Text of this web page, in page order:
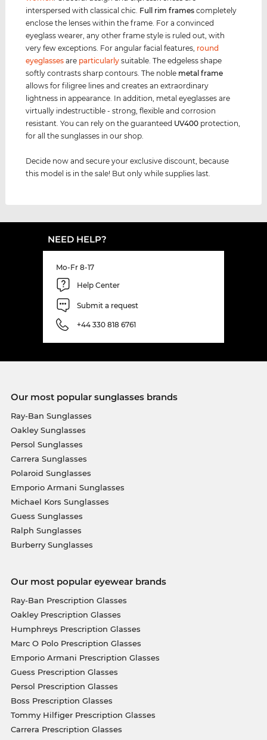
interspersed with classical chic. Full rim frames completely
enclose the lenses within the frame. For a convinced
eyeglass wearer, any other frame style is ruled out, with
very few exceptions. For angular facial features, round
eyeglasses are particularly suitable. The edgeless shape
softly contrasts sharp contours. The noble metal frame
allows for filigree lines and creates an extraordinary
lightness in appearance. In addition, metal eyeglasses are
virtually indestructible - strong, flexible and corrosion
resistant. You can rely on the guaranteed UV400 protection,
for all the sunglasses in our shop.
Decide now and secure your exclusive discount, because
this model is in the sale! But only while supplies last.
NEED HELP?
Mo-Fr 8-17
Help Center
Submit a request
+44 330 818 6761
Our most popular sunglasses brands
Ray-Ban Sunglasses
Oakley Sunglasses
Persol Sunglasses
Carrera Sunglasses
Polaroid Sunglasses
Emporio Armani Sunglasses
Michael Kors Sunglasses
Guess Sunglasses
Ralph Sunglasses
Burberry Sunglasses
Our most popular eyewear brands
Ray-Ban Prescription Glasses
Oakley Prescription Glasses
Humphreys Prescription Glasses
Marc O Polo Prescription Glasses
Emporio Armani Prescription Glasses
Guess Prescription Glasses
Persol Prescription Glasses
Boss Prescription Glasses
Tommy Hilfiger Prescription Glasses
Carrera Prescription Glasses